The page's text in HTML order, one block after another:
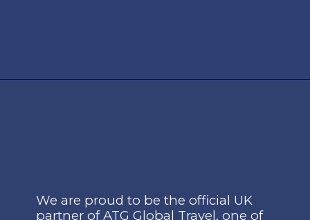
We are proud to be the official UK
partner of ATG Global Travel, one of